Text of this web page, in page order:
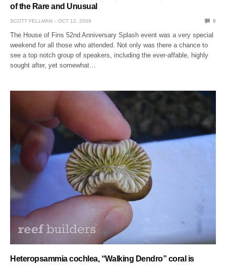
of the Rare and Unusual
SCOTT FELLMAN OCT 12, 2009 0
The House of Fins 52nd Anniversary Splash event was a very special
weekend for all those who attended. Not only was there a chance to
see a top notch group of speakers, including the ever-affable, highly
sought after, yet somewhat…
Heteropsammia cochlea, “Walking Dendro” coral is